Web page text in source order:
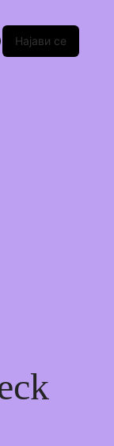
Најави се